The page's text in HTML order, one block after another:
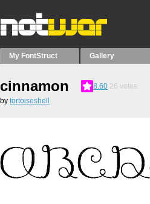
My FontStruct Gallery
cinnamon 8.60 26 votes
by tortoiseshell